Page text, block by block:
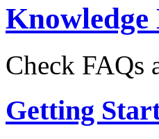
Knowledge
Check FAQs
Getting